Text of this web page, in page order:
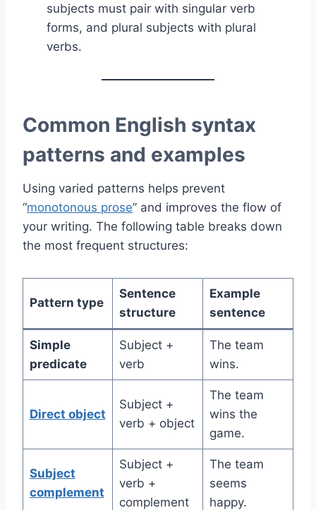
subjects must pair with singular verb
forms, and plural subjects with plural
verbs.
Common English syntax
patterns and examples
Using varied patterns helps prevent
“monotonous prose” and improves the flow of
your writing. The following table breaks down
the most frequent structures:
Pattern type
Sentence
structure
Example
sentence
Simple
predicate
Subject +
verb
The team
wins.
Direct object
Subject +
verb + object
The team
wins the
game.
Subject
complement
Subject +
verb +
complement
The team
seems
happy.